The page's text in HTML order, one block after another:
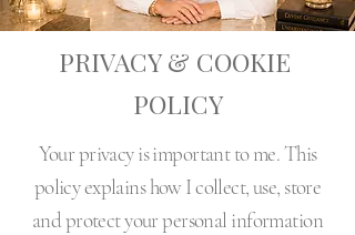
PRIVACY & COOKIE
POLICY
Your privacy is important to me. This
policy explains how I collect, use, store
and protect your personal information